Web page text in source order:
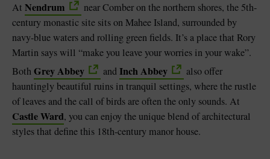
At Nendrum
near Comber on the northern shores, the 5th-
century monastic site sits on Mahee Island, surrounded by
navy-blue waters and rolling green fields. It’s a place that Rory
Martin says will “make you leave your worries in your wake”.
BothGrey Abbey andInch Abbey
also offer
hauntingly beautiful ruins in tranquil settings, where the rustle
of leaves and the call of birds are often the only sounds. At
Castle Ward, you can enjoy the unique blend of architectural
styles that define this 18th-century manor house.